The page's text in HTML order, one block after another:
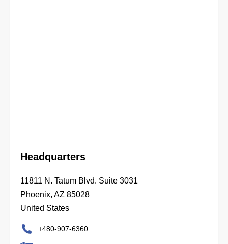
Headquarters
11811 N. Tatum Blvd. Suite 3031
Phoenix, AZ 85028
United States
+480-907-6360